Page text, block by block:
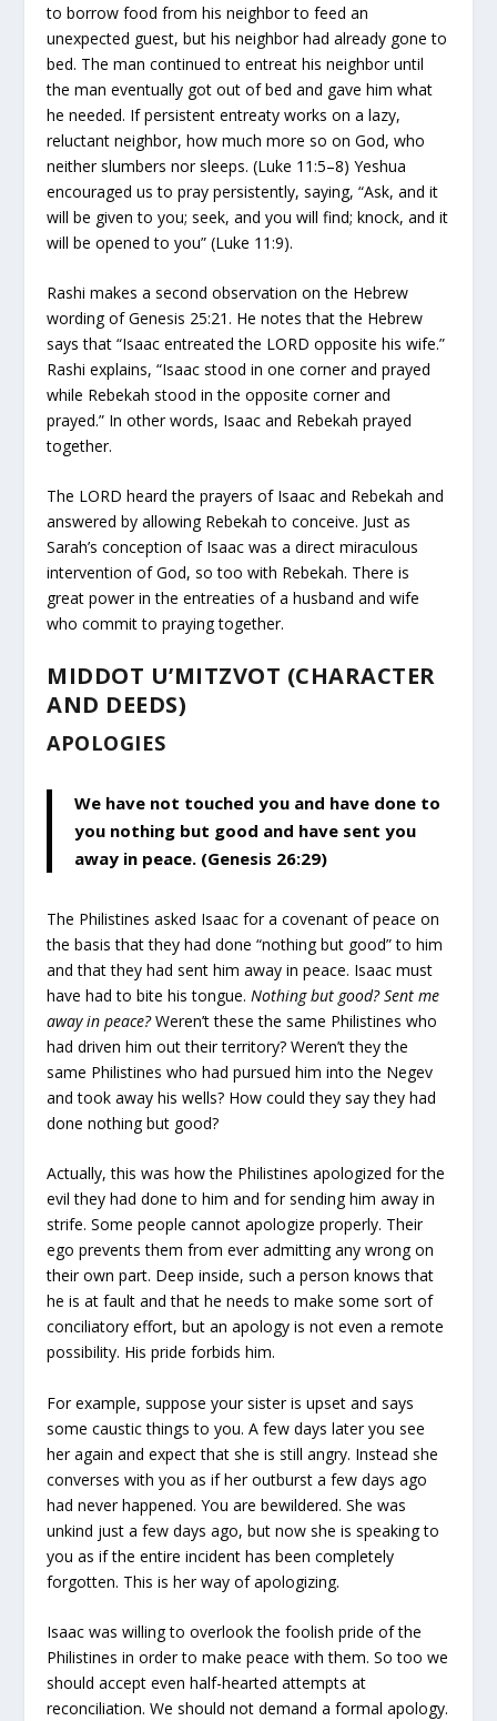
to borrow food from his neighbor to feed an
unexpected guest, but his neighbor had already gone to
bed. The man continued to entreat his neighbor until
the man eventually got out of bed and gave him what
he needed. If persistent entreaty works on a lazy,
reluctant neighbor, how much more so on God, who
neither slumbers nor sleeps. (Luke 11:5–8) Yeshua
encouraged us to pray persistently, saying, “Ask, and it
will be given to you; seek, and you will find; knock, and it
will be opened to you” (Luke 11:9).
Rashi makes a second observation on the Hebrew
wording of Genesis 25:21. He notes that the Hebrew
says that “Isaac entreated the LORD opposite his wife.”
Rashi explains, “Isaac stood in one corner and prayed
while Rebekah stood in the opposite corner and
prayed.” In other words, Isaac and Rebekah prayed
together.
The LORD heard the prayers of Isaac and Rebekah and
answered by allowing Rebekah to conceive. Just as
Sarah’s conception of Isaac was a direct miraculous
intervention of God, so too with Rebekah. There is
great power in the entreaties of a husband and wife
who commit to praying together.
MIDDOT U’MITZVOT (CHARACTER
AND DEEDS)
APOLOGIES
We have not touched you and have done to
you nothing but good and have sent you
away in peace. (Genesis 26:29)
The Philistines asked Isaac for a covenant of peace on
the basis that they had done “nothing but good” to him
and that they had sent him away in peace. Isaac must
have had to bite his tongue.Nothing but good? Sent me
away in peace?Weren’t these the same Philistines who
had driven him out their territory? Weren’t they the
same Philistines who had pursued him into the Negev
and took away his wells? How could they say they had
done nothing but good?
Actually, this was how the Philistines apologized for the
evil they had done to him and for sending him away in
strife. Some people cannot apologize properly. Their
ego prevents them from ever admitting any wrong on
their own part. Deep inside, such a person knows that
he is at fault and that he needs to make some sort of
conciliatory effort, but an apology is not even a remote
possibility. His pride forbids him.
For example, suppose your sister is upset and says
some caustic things to you. A few days later you see
her again and expect that she is still angry. Instead she
converses with you as if her outburst a few days ago
had never happened. You are bewildered. She was
unkind just a few days ago, but now she is speaking to
you as if the entire incident has been completely
forgotten. This is her way of apologizing.
Isaac was willing to overlook the foolish pride of the
Philistines in order to make peace with them. So too we
should accept even half-hearted attempts at
reconciliation. We should not demand a formal apology.